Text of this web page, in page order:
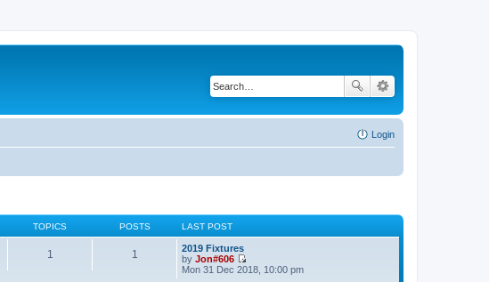
Login
TOPICS POSTS LAST POST
1 1
2019 Fixtures
by Jon#606
V
Mon 31 Dec 2018, 10:00 pm